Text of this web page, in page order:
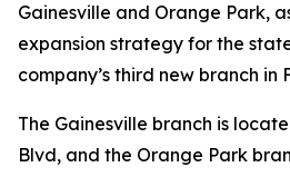
Gainesville and Orange Park,
expansion strategy for the
company’s third new branch in
The Gainesville branch is
Blvd, and the Orange Park